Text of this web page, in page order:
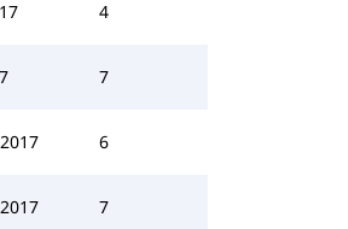
4
7
6
7